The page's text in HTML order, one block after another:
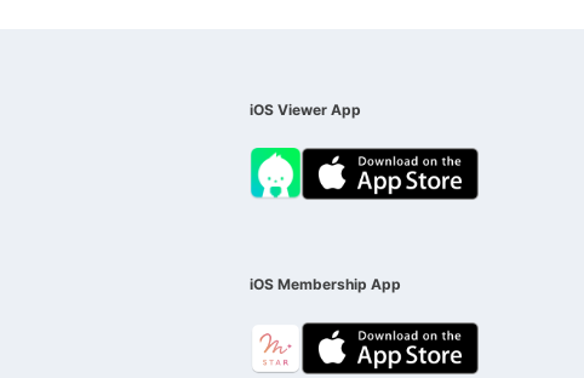
iOS Viewer App
iOS Membership App